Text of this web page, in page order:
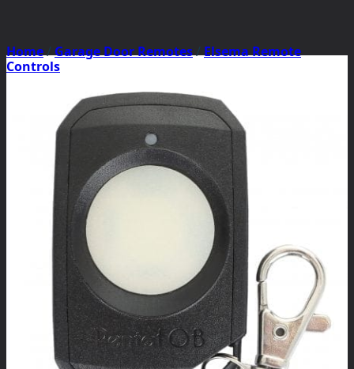
Home/Garage Door Remotes/Elsema Remote
Controls